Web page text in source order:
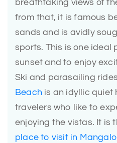
breathtaking views of
from that, it is famous
sands and is avidly
sports. This is one ideal
sunset and to enjoy
Ski and parasailing
Beach is an idyllic quiet
travelers who like to
enjoying the vistas. It is
place to visit in